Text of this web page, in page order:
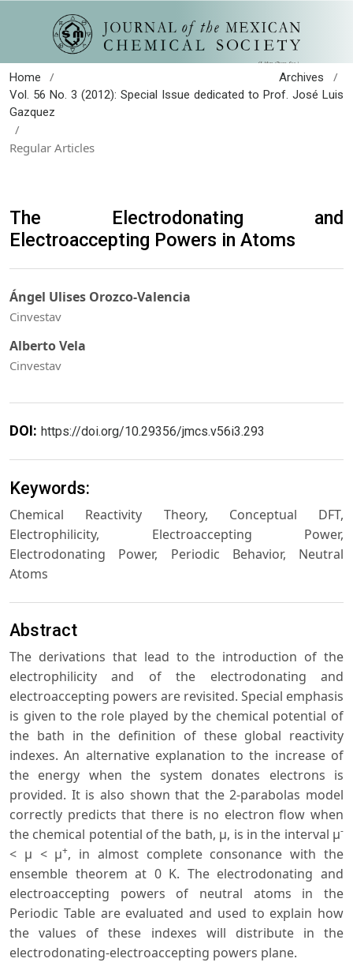
Home / Archives /
Vol. 56 No. 3 (2012): Special Issue dedicated to Prof. José Luis
Gazquez
/
Regular Articles
The Electrodonating and
Electroaccepting Powers in Atoms
Ángel Ulises Orozco-Valencia
Cinvestav
Alberto Vela
Cinvestav
DOI: https://doi.org/10.29356/jmcs.v56i3.293
Keywords:
Chemical Reactivity Theory, Conceptual DFT,
Electrophilicity, Electroaccepting Power,
Electrodonating Power, Periodic Behavior, Neutral
Atoms
Abstract
The derivations that lead to the introduction of the
electrophilicity and of the electrodonating and
electroaccepting powers are revisited. Special emphasis
is given to the role played by the chemical potential of
the bath in the definition of these global reactivity
indexes. An alternative explanation to the increase of
the energy when the system donates electrons is
provided. It is also shown that the 2-parabolas model
correctly predicts that there is no electron flow when
the chemical potential of the bath, μ, is in the interval μ-
< μ < μ+, in almost complete consonance with the
ensemble theorem at 0 K. The electrodonating and
electroaccepting powers of neutral atoms in the
Periodic Table are evaluated and used to explain how
the values of these indexes will distribute in the
electrodonating-electroaccepting powers plane.